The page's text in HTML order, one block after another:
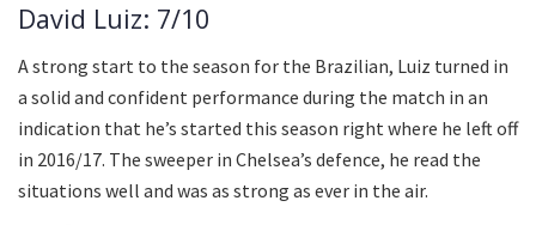
David Luiz: 7/10
A strong start to the season for the Brazilian, Luiz turned in
a solid and confident performance during the match in an
indication that he’s started this season right where he left off
in 2016/17. The sweeper in Chelsea’s defence, he read the
situations well and was as strong as ever in the air.